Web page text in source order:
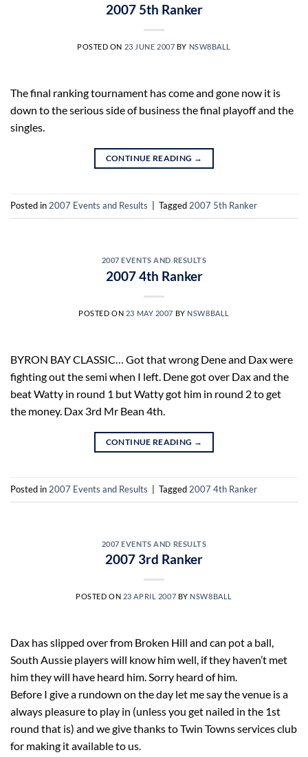
2007 5th Ranker
POSTED ON 23 JUNE 2007 BY NSW8BALL
The final ranking tournament has come and gone now it is
down to the serious side of business the final playoff and the
singles.
CONTINUE READING →
Posted in2007 Events and Results Tagged2007 5th Ranker
2007 EVENTS AND RESULTS
2007 4th Ranker
POSTED ON 23 MAY 2007 BY NSW8BALL
BYRON BAY CLASSIC… Got that wrong Dene and Dax were
fighting out the semi when I left. Dene got over Dax and the
beat Watty in round 1 but Watty got him in round 2 to get
the money. Dax 3rd Mr Bean 4th.
CONTINUE READING →
Posted in 2007 Events and Results Tagged 2007 4th Ranker
2007 EVENTS AND RESULTS
2007 3rd Ranker
POSTED ON 23 APRIL 2007 BY NSW8BALL
Dax has slipped over from Broken Hill and can pot a ball,
South Aussie players will know him well, if they haven’t met
him they will have heard him. Sorry heard of him.
Before I give a rundown on the day let me say the venue is a
always pleasure to play in (unless you get nailed in the 1st
round that is) and we give thanks to Twin Towns services club
for making it available to us.